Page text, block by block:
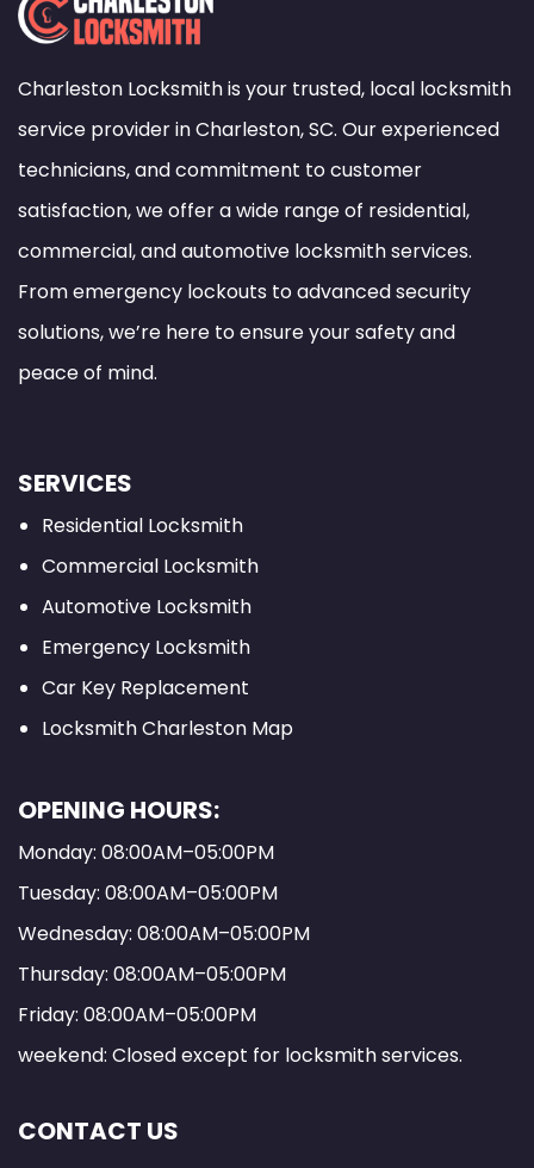
Charleston Locksmith is your trusted, local locksmith
service provider in Charleston, SC. Our experienced
technicians, and commitment to customer
satisfaction, we offer a wide range of residential,
commercial, and automotive locksmith services.
From emergency lockouts to advanced security
solutions, we’re here to ensure your safety and
peace of mind.
SERVICES
Residential Locksmith
Commercial Locksmith
Automotive Locksmith
Emergency Locksmith
Car Key Replacement
Locksmith Charleston Map
OPENING HOURS:
Monday: 08:00AM–05:00PM
Tuesday: 08:00AM–05:00PM
Wednesday: 08:00AM–05:00PM
Thursday: 08:00AM–05:00PM
Friday: 08:00AM–05:00PM
weekend: Closed except for locksmith services.
CONTACT US